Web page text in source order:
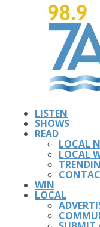
LISTEN
SHOWS
READ
LOCAL
LOCAL
WIN
LOCAL